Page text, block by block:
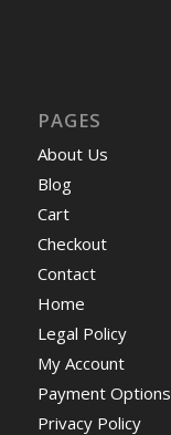
PAGES
About Us
Blog
Cart
Checkout
Contact
Home
Legal Policy
My Account
Payment Options
Privacy Policy